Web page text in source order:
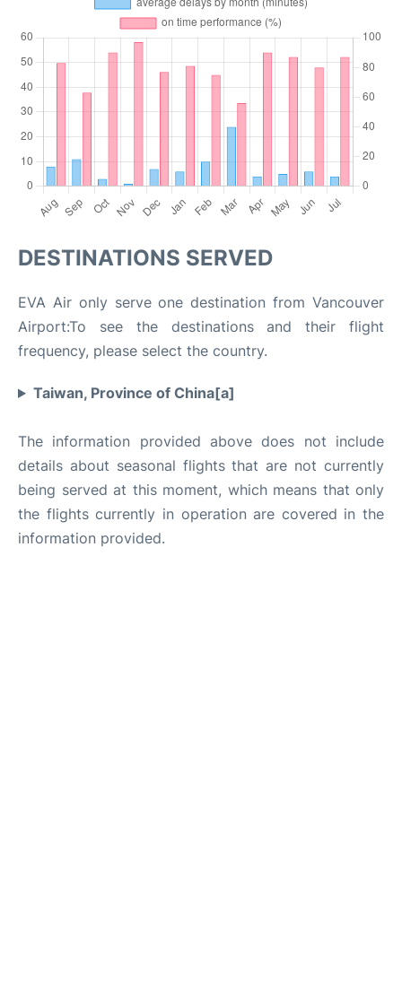
DESTINATIONS SERVED
EVA Air only serve one destination from Vancouver
Airport:To see the destinations and their flight
frequency, please select the country.
Taiwan, Province of China[a]
The information provided above does not include
details about seasonal flights that are not currently
being served at this moment, which means that only
the flights currently in operation are covered in the
information provided.